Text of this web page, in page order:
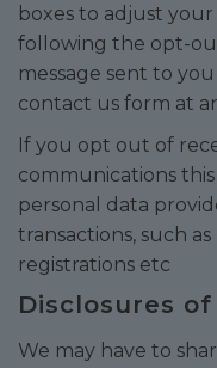
boxes to adjust
following the opt-
message sent to
contact us form at
If you opt out of
communications
personal data
transactions, such
registrations etc
Disclosures
We may have to